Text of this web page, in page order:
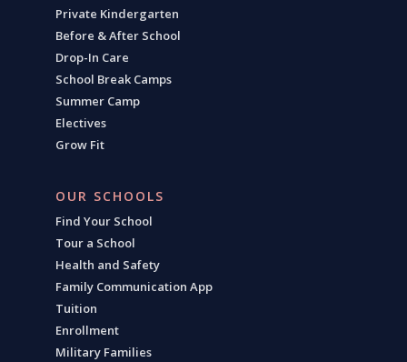
Private Kindergarten
Before & After School
Drop-In Care
School Break Camps
Summer Camp
Electives
Grow Fit
OUR SCHOOLS
Find Your School
Tour a School
Health and Safety
Family Communication App
Tuition
Enrollment
Military Families